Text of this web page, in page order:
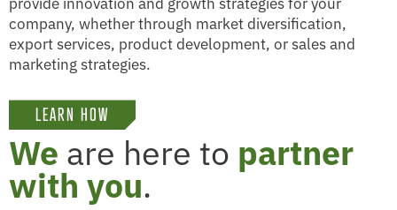
company, whether through market diversification,
export services, product development, or sales and
marketing strategies.
LEARN HOW
We are here to partner
with you.